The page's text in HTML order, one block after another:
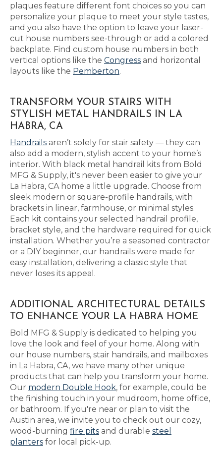
plaques feature different font choices so you can
personalize your plaque to meet your style tastes,
and you also have the option to leave your laser-
cut house numbers see-through or add a colored
backplate. Find custom house numbers in both
vertical options like the Congress and horizontal
layouts like the Pemberton.
TRANSFORM YOUR STAIRS WITH
STYLISH METAL HANDRAILS IN LA
HABRA, CA
Handrails aren’t solely for stair safety — they can
also add a modern, stylish accent to your home’s
interior. With black metal handrail kits from Bold
MFG & Supply, it's never been easier to give your
La Habra, CA home a little upgrade. Choose from
sleek modern or square-profile handrails, with
brackets in linear, farmhouse, or minimal styles.
Each kit contains your selected handrail profile,
bracket style, and the hardware required for quick
installation. Whether you’re a seasoned contractor
or a DIY beginner, our handrails were made for
easy installation, delivering a classic style that
never loses its appeal.
ADDITIONAL ARCHITECTURAL DETAILS
TO ENHANCE YOUR LA HABRA HOME
Bold MFG & Supply is dedicated to helping you
love the look and feel of your home. Along with
our house numbers, stair handrails, and mailboxes
in La Habra, CA, we have many other unique
products that can help you transform your home.
Our modern Double Hook, for example, could be
the finishing touch in your mudroom, home office,
or bathroom. If you're near or plan to visit the
Austin area, we invite you to check out our cozy,
wood-burning fire pits and durable steel
planters for local pick-up.